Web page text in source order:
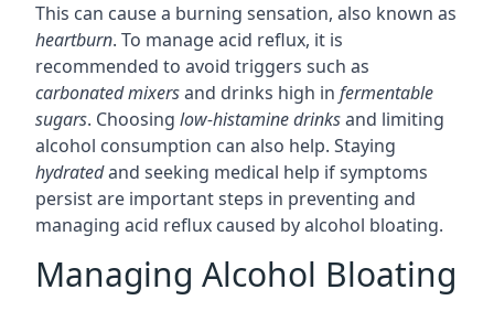
This can cause a burning sensation, also known as
heartburn. To manage acid reflux, it is
recommended to avoid triggers such as
carbonated mixersand drinks high in fermentable
sugars. Choosing low-histamine drinksand limiting
alcohol consumption can also help. Staying
hydratedand seeking medical help if symptoms
persist are important steps in preventing and
managing acid reflux caused by alcohol bloating.
Managing Alcohol Bloating